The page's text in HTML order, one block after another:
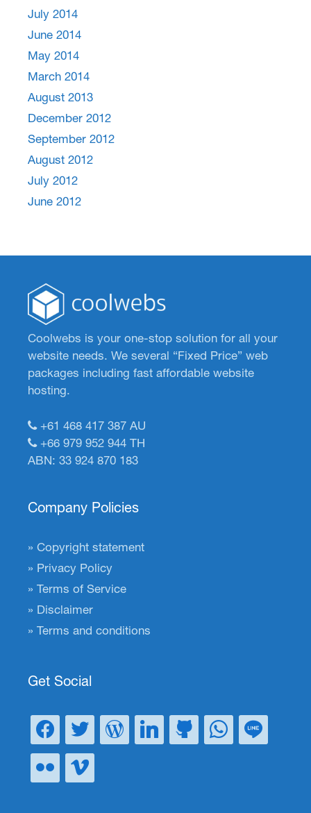
July 2014
June 2014
May 2014
March 2014
August 2013
December 2012
September 2012
August 2012
July 2012
June 2012
Coolwebs is your one-stop solution for all your
website needs. We several “Fixed Price” web
packages including fast affordable website
hosting.
+61 468 417 387 AU
+66 979 952 944 TH
ABN: 33 924 870 183
Company Policies
Copyright statement
Privacy Policy
Terms of Service
Disclaimer
Terms and conditions
Get Social